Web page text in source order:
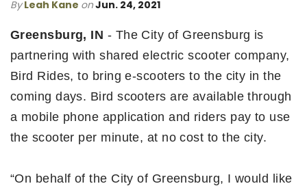
By Leah Kane on Jun. 24, 2021
Greensburg, IN - The City of Greensburg is
partnering with shared electric scooter company,
Bird Rides, to bring e-scooters to the city in the
coming days. Bird scooters are available through
a mobile phone application and riders pay to use
the scooter per minute, at no cost to the city.
“On behalf of the City of Greensburg, I would like